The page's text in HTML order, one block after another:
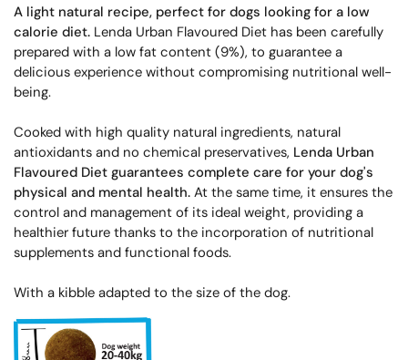
A light natural recipe, perfect for dogs looking for a low
calorie diet. Lenda Urban Flavoured Diet has been carefully
prepared with a low fat content (9%), to guarantee a
delicious experience without compromising nutritional well-
being.
Cooked with high quality natural ingredients, natural
antioxidants and no chemical preservatives, Lenda Urban
Flavoured Diet guarantees complete care for your dog's
physical and mental health. At the same time, it ensures the
control and management of its ideal weight, providing a
healthier future thanks to the incorporation of nutritional
supplements and functional foods.
With a kibble adapted to the size of the dog.